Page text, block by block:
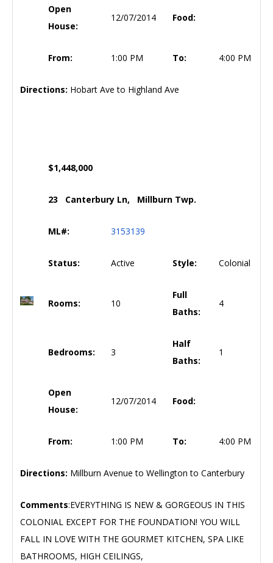
Open
House:
12/07/2014 Food:
From: 1:00 PM To: 4:00 PM
Directions: Hobart Ave to Highland Ave
$1,448,000
23 Canterbury Ln, Millburn Twp.
ML#: 3153139
Status: Active Style: Colonial
Rooms: 10
Full
Baths:
4
Bedrooms: 3
Half
Baths:
1
Open
House:
12/07/2014 Food:
From: 1:00 PM To: 4:00 PM
Directions: Millburn Avenue to Wellington to Canterbury
Comments:EVERYTHING IS NEW & GORGEOUS IN THIS
COLONIAL EXCEPT FOR THE FOUNDATION! YOU WILL
FALL IN LOVE WITH THE GOURMET KITCHEN, SPA LIKE
BATHROOMS, HIGH CEILINGS,